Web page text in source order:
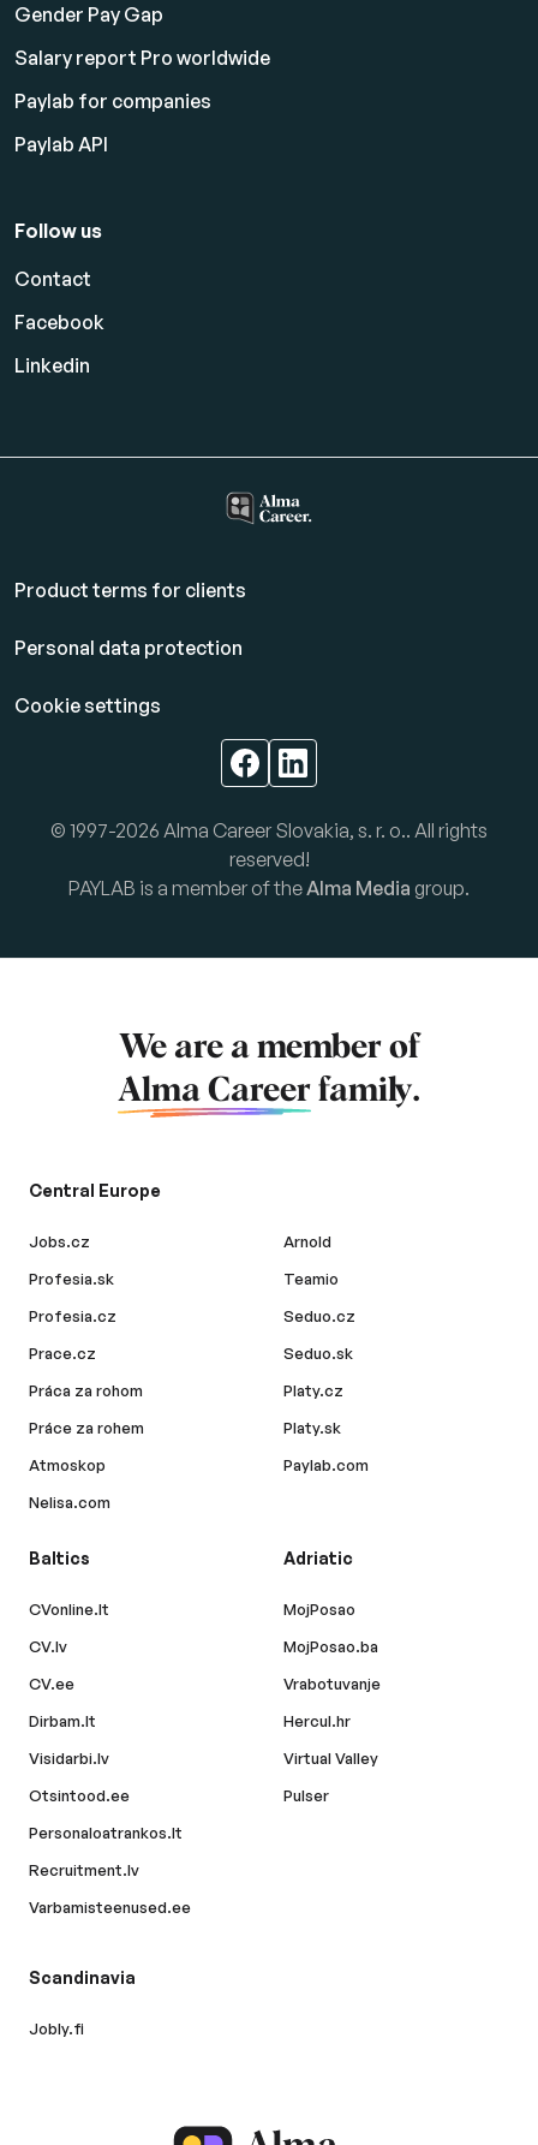
Gender Pay Gap
Salary report Pro worldwide
Paylab for companies
Paylab API
Follow us
Contact
Facebook
Linkedin
Product terms for clients
Personal data protection
Cookie settings
© 1997-2026 Alma Career Slovakia, s. r. o.. All rights
reserved!
PAYLAB is a member of the Alma Media group.
We are a member of
Alma Career family.
Central Europe
Jobs.cz
Profesia.sk
Profesia.cz
Prace.cz
Práca za rohom
Práce za rohem
Atmoskop
Nelisa.com
Arnold
Teamio
Seduo.cz
Seduo.sk
Platy.cz
Platy.sk
Paylab.com
Baltics
CVonline.lt
CV.lv
CV.ee
Dirbam.lt
Visidarbi.lv
Otsintood.ee
Personaloatrankos.lt
Recruitment.lv
Varbamisteenused.ee
Adriatic
MojPosao
MojPosao.ba
Vrabotuvanje
Hercul.hr
Virtual Valley
Pulser
Scandinavia
Jobly.fi